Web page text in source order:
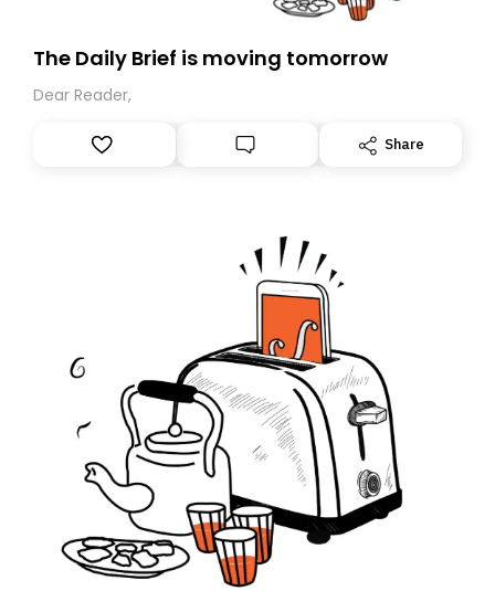
The Daily Brief is moving tomorrow
Dear Reader,
Share